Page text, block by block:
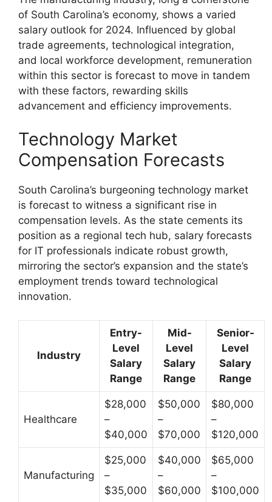
of South Carolina’s economy, shows a varied
salary outlook for 2024. Influenced by global
trade agreements, technological integration,
and local workforce development, remuneration
within this sector is forecast to move in tandem
with these factors, rewarding skills
advancement and efficiency improvements.
Technology Market
Compensation Forecasts
South Carolina’s burgeoning technology market
is forecast to witness a significant rise in
compensation levels. As the state cements its
position as a regional tech hub, salary forecasts
for IT professionals indicate robust growth,
mirroring the sector’s expansion and the state’s
employment trends toward technological
innovation.
Industry
Entry-
Level
Salary
Range
Mid-
Level
Salary
Range
Senior-
Level
Salary
Range
Healthcare
$28,000
–
$40,000
$50,000
–
$70,000
$80,000
–
$120,000
Manufacturing
$25,000
–
$35,000
$40,000
–
$60,000
$65,000
–
$100,000